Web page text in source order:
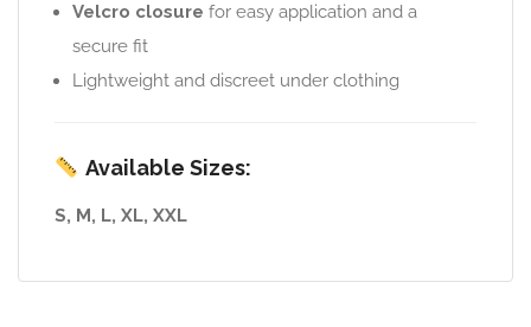
Velcro closure for easy application and a
secure fit
Lightweight and discreet under clothing
Available Sizes:
S, M, L, XL, XXL